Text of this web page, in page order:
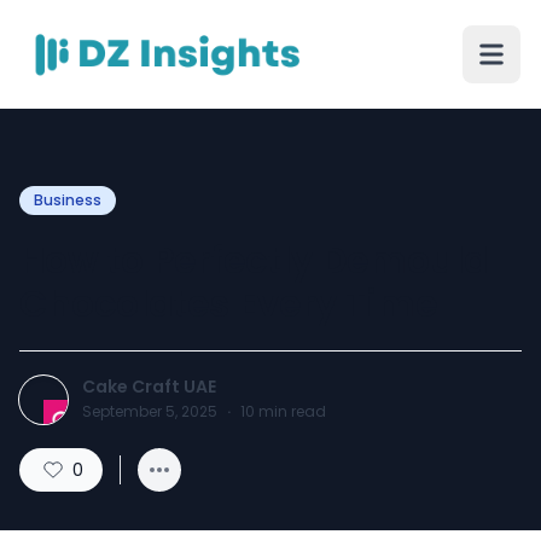
Business
Cake Craft UAE
September 5, 2025 · 10 min read
0